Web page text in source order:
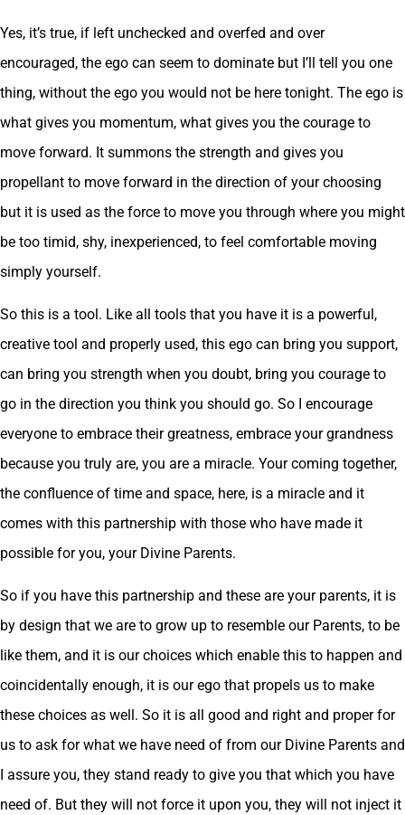
Yes, it’s true, if left unchecked and overfed and over
encouraged, the ego can seem to dominate but I’ll tell you one
thing, without the ego you would not be here tonight. The ego is
what gives you momentum, what gives you the courage to
move forward. It summons the strength and gives you
propellant to move forward in the direction of your choosing
but it is used as the force to move you through where you might
be too timid, shy, inexperienced, to feel comfortable moving
simply yourself.
So this is a tool. Like all tools that you have it is a powerful,
creative tool and properly used, this ego can bring you support,
can bring you strength when you doubt, bring you courage to
go in the direction you think you should go. So I encourage
everyone to embrace their greatness, embrace your grandness
because you truly are, you are a miracle. Your coming together,
the confluence of time and space, here, is a miracle and it
comes with this partnership with those who have made it
possible for you, your Divine Parents.
So if you have this partnership and these are your parents, it is
by design that we are to grow up to resemble our Parents, to be
like them, and it is our choices which enable this to happen and
coincidentally enough, it is our ego that propels us to make
these choices as well. So it is all good and right and proper for
us to ask for what we have need of from our Divine Parents and
I assure you, they stand ready to give you that which you have
need of. But they will not force it upon you, they will not inject it